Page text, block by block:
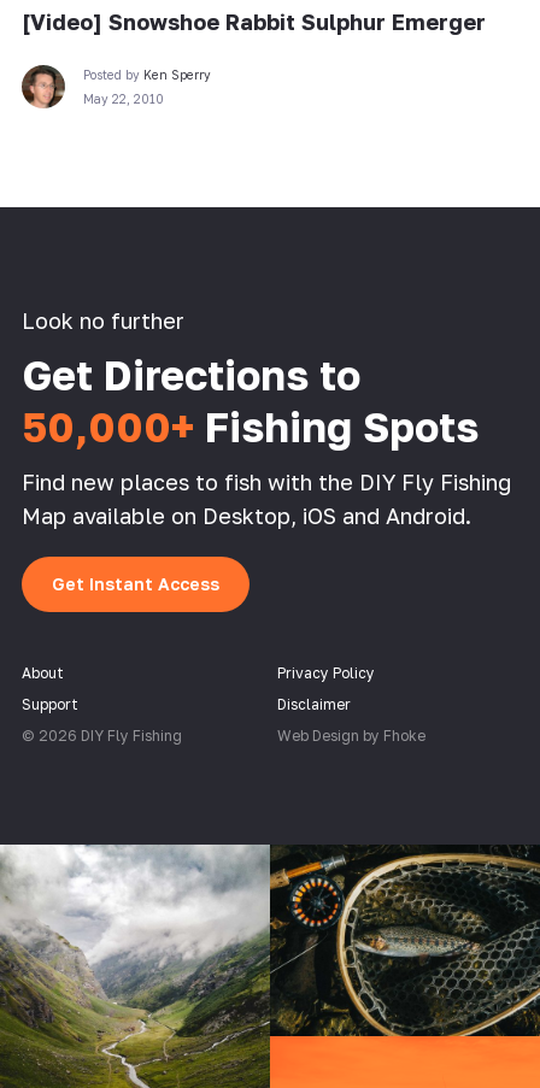
[Video] Snowshoe Rabbit Sulphur Emerger
Posted by Ken Sperry
May 22, 2010
Look no further
Get Directions to
50,000+ Fishing Spots
Find new places to fish with the DIY Fly Fishing
Map available on Desktop, iOS and Android.
Get Instant Access
About
Support
© 2026 DIY Fly Fishing
Privacy Policy
Disclaimer
Web Design by Fhoke